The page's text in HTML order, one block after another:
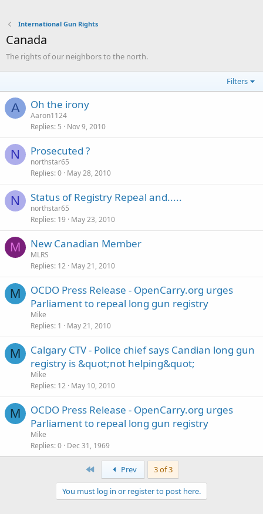
International Gun Rights
Canada
The rights of our neighbors to the north.
Filters
A Oh the irony
Aaron1124
Replies 5 Nov 9, 2010
N Prosecuted ?
northstar65
Replies 0 May 28, 2010
N Status of Registry Repeal and.....
northstar65
Replies 19 May 23, 2010
M New Canadian Member
MLRS
Replies 12 May 21, 2010
M
OCDO Press Release - OpenCarry.org urges
Parliament to repeal long gun registry
Mike
Replies 1 May 21, 2010
M
Calgary CTV - Police chief says Candian long gun
registry is &quot;not helping&quot;
Mike
Replies 12 May 10, 2010
M
OCDO Press Release - OpenCarry.org urges
Parliament to repeal long gun registry
Mike
Replies 0 Dec 31, 1969
First Prev 3 of 3
You must log in or register to post here.